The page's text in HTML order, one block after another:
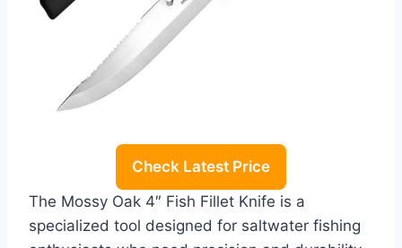
Check Latest Price
The Mossy Oak 4″ Fish Fillet Knife is a
specialized tool designed for saltwater fishing